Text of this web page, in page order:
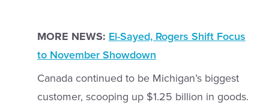
MORE NEWS: El-Sayed, Rogers Shift Focus
to November Showdown
Canada continued to be Michigan’s biggest
customer, scooping up $1.25 billion in goods.